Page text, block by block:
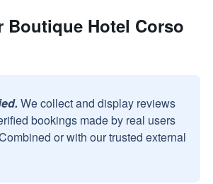
Boutique Hotel Corso
We collect and display reviews
bookings made by real users
or with our trusted external